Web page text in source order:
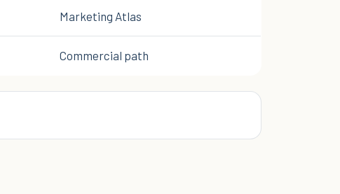
Marketing Atlas
Commercial path